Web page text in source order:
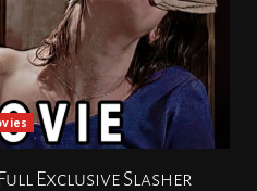
Full Exclusive Slasher